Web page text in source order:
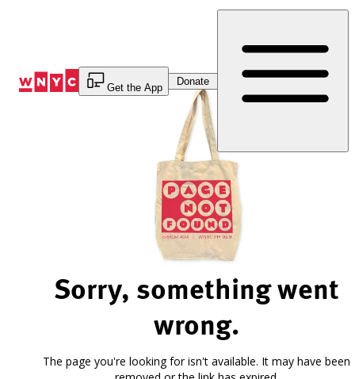
Get the App
Donate
Sorry, something went
wrong.
The page you're looking for isn't available. It may have been